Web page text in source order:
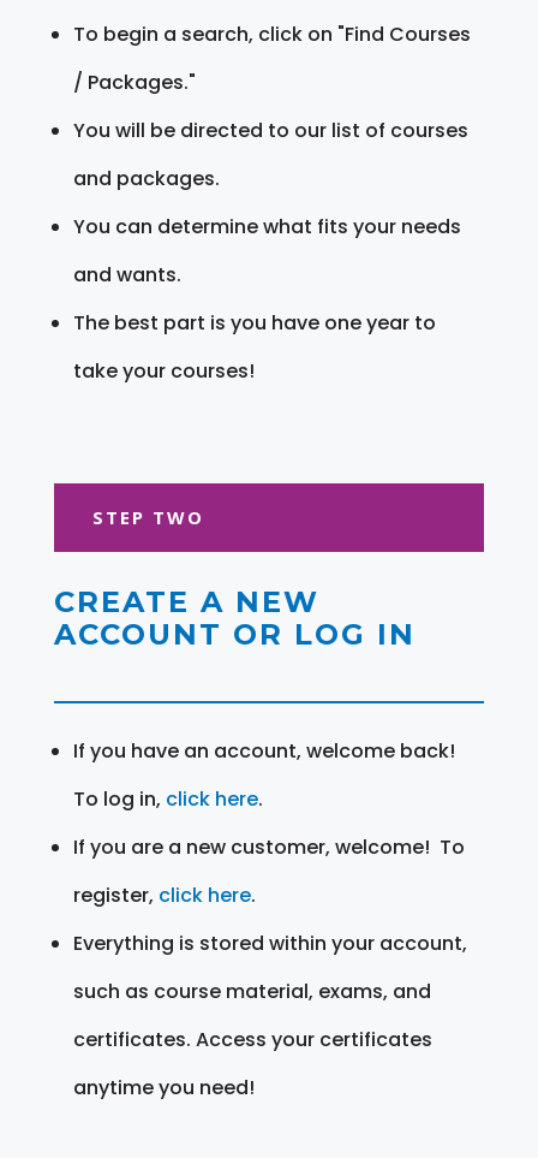
To begin a search, click on "Find Courses
/ Packages."
You will be directed to our list of courses
and packages.
You can determine what fits your needs
and wants.
The best part is you have one year to
take your courses!
STEP TWO
CREATE A NEW
ACCOUNT OR LOG IN
If you have an account, welcome back!
To log in, click here.
If you are a new customer, welcome! To
register, click here.
Everything is stored within your account,
such as course material, exams, and
certificates. Access your certificates
anytime you need!